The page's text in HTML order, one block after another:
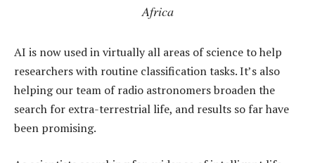
Africa
AI is now used in virtually all areas of science to help
researchers with routine classification tasks. It’s also
helping our team of radio astronomers broaden the
search for extra-terrestrial life, and results so far have
been promising.